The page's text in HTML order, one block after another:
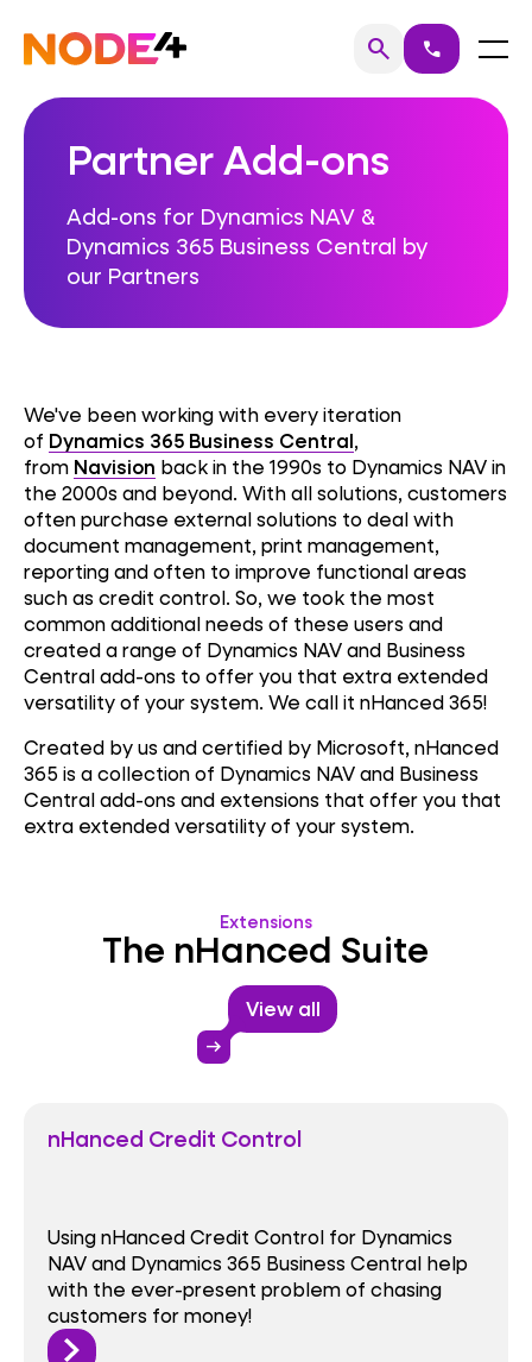
content
Home searchSearch
call Menu
Partner Add-ons
Add-ons for Dynamics NAV &
Dynamics 365 Business Central by
our Partners
We've been working with every iteration
of Dynamics 365 Business Central,
from Navision back in the 1990s to Dynamics NAV in
the 2000s and beyond. With all solutions, customers
often purchase external solutions to deal with
document management, print management,
reporting and often to improve functional areas
such as credit control. So, we took the most
common additional needs of these users and
created a range of Dynamics NAV and Business
Central add-ons to offer you that extra extended
versatility of your system. We call it nHanced 365!
Created by us and certified by Microsoft, nHanced
365 is a collection of Dynamics NAV and Business
Central add-ons and extensions that offer you that
extra extended versatility of your system.
Extensions
The nHanced Suite
View all
arrow_right_alt
nHanced Credit Control
Using nHanced Credit Control for Dynamics
NAV and Dynamics 365 Business Central help
with the ever-present problem of chasing
customers for money!